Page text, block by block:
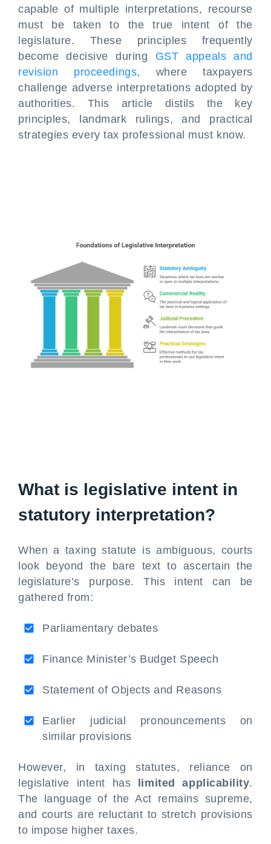
capable of multiple interpretations, recourse
must be taken to the true intent of the
legislature. These principles frequently
become decisive during GST appeals and
revision proceedings, where taxpayers
challenge adverse interpretations adopted by
authorities. This article distils the key
principles, landmark rulings, and practical
strategies every tax professional must know.
What is legislative intent in
statutory interpretation?
When a taxing statute is ambiguous, courts
look beyond the bare text to ascertain the
legislature’s purpose. This intent can be
gathered from:
Parliamentary debates
Finance Minister’s Budget Speech
Statement of Objects and Reasons
Earlier judicial pronouncements on
similar provisions
However, in taxing statutes, reliance on
legislative intent has
limited applicability.
The language of the Act remains supreme,
and courts are reluctant to stretch provisions
to impose higher taxes.